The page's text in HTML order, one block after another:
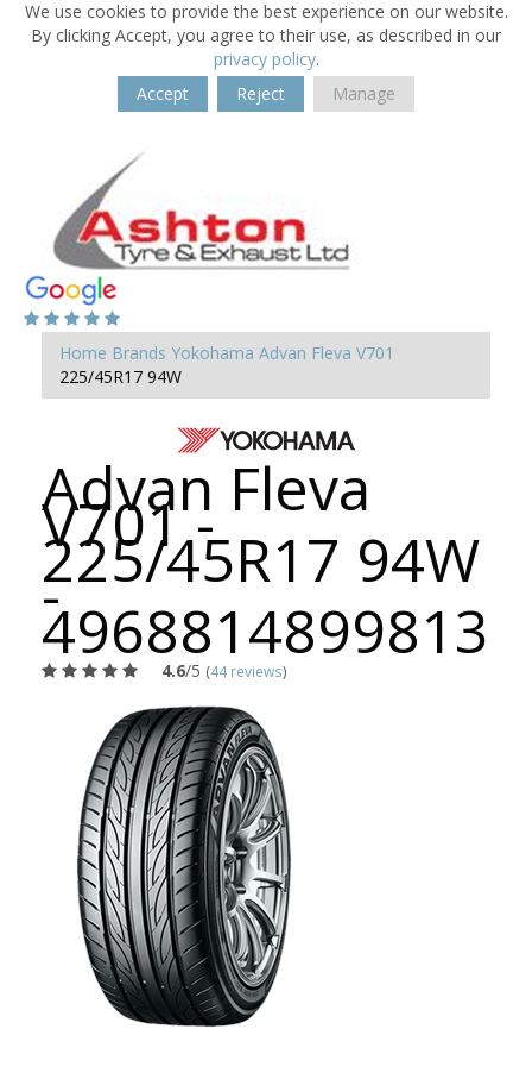
We use cookies to provide the best experience on our website.
By clicking Accept, you agree to their use, as described in our
privacy policy.
Accept
Reject Manage
Home Brands Yokohama Advan Fleva V701
225/45R17 94W
Advan Fleva
V701 -
225/45R17 94W
-
4968814899813
4.6/5 (44 reviews)